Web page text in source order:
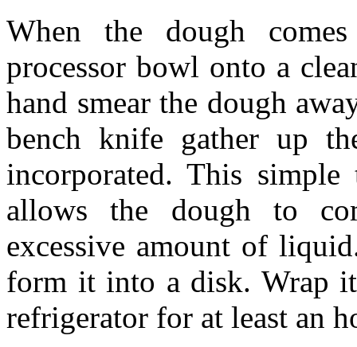
When the dough
processor bowl onto a
hand smear the dough
bench knife gather up
incorporated. This
allows the dough to
excessive amount of
form it into a disk. Wrap
refrigerator for at least an